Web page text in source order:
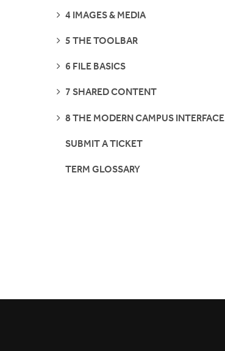
SEE
4 IMAGES & MEDIA
SEE
5 THE TOOLBAR
SEE
6 FILE BASICS
SEE
7 SHARED CONTENT
SEE
8 THE MODERN CAMPUS INTERFACE
SUBMIT A TICKET
TERM GLOSSARY